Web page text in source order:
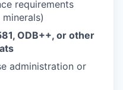
requirements
ODB++, or other
administration or